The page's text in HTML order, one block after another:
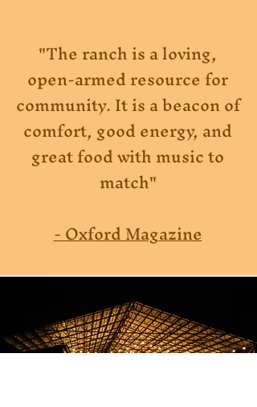
"The ranch is a loving,
open-armed resource for
community. It is a beacon of
comfort, good energy, and
great food with music to
match"
- Oxford Magazine